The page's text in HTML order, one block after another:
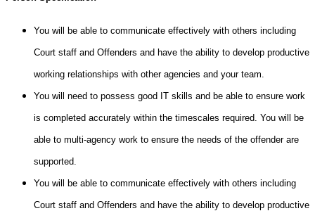
You will be able to communicate effectively with others including
Court staff and Offenders and have the ability to develop productive
working relationships with other agencies and your team.
You will need to possess good IT skills and be able to ensure work
is completed accurately within the timescales required. You will be
able to multi-agency work to ensure the needs of the offender are
supported.
You will be able to communicate effectively with others including
Court staff and Offenders and have the ability to develop productive